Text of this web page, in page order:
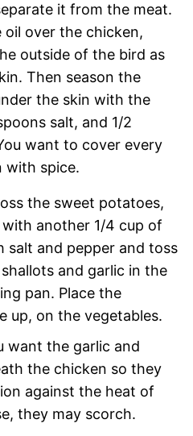
it from the meat.
oil over the chicken,
outside of the bird as
Then season the
the skin with the
salt, and 1/2
want to cover every
with spice.
the sweet potatoes,
another 1/4 cup of
salt and pepper and toss
and garlic in the
pan. Place the
up, on the vegetables.
want the garlic and
the chicken so they
against the heat of
they may scorch.